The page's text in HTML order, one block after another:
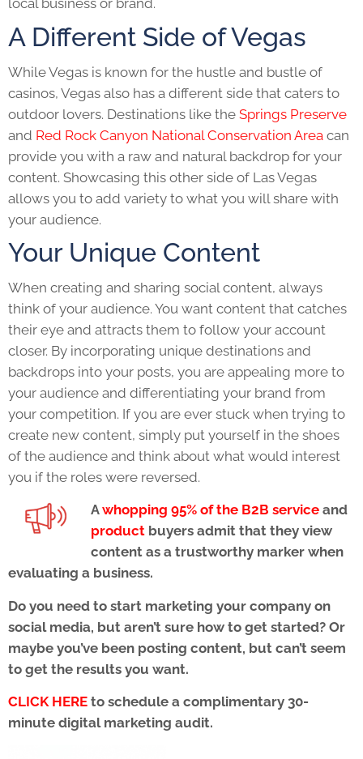
local business or brand.
A Different Side of Vegas
While Vegas is known for the hustle and bustle of
casinos, Vegas also has a different side that caters to
outdoor lovers. Destinations like the Springs Preserve
and Red Rock Canyon National Conservation Area can
provide you with a raw and natural backdrop for your
content. Showcasing this other side of Las Vegas
allows you to add variety to what you will share with
your audience.
Your Unique Content
When creating and sharing social content, always
think of your audience. You want content that catches
their eye and attracts them to follow your account
closer. By incorporating unique destinations and
backdrops into your posts, you are appealing more to
your audience and differentiating your brand from
your competition. If you are ever stuck when trying to
create new content, simply put yourself in the shoes
of the audience and think about what would interest
you if the roles were reversed.
Awhopping 95% of the B2B service and
product buyers admit that they view
content as a trustworthy marker when
evaluating a business.
Do you need to start marketing your company on
social media, but aren’t sure how to get started? Or
maybe you’ve been posting content, but can’t seem
to get the results you want.
CLICK HERE to schedule a complimentary 30-
minute digital marketing audit.